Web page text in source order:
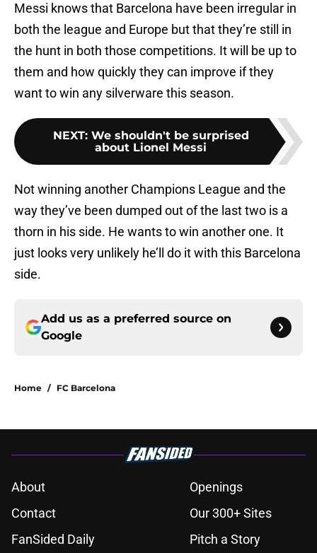
Messi knows that Barcelona have been irregular in
both the league and Europe but that they’re still in
the hunt in both those competitions. It will be up to
them and how quickly they can improve if they
want to win any silverware this season.
NEXT: We shouldn't be surprised
about Lionel Messi
Not winning another Champions League and the
way they’ve been dumped out of the last two is a
thorn in his side. He wants to win another one. It
just looks very unlikely he’ll do it with this Barcelona
side.
Add us as a preferred source on
Google
Home / FC Barcelona
About
Openings
Contact
Our 300+ Sites
FanSided Daily
Pitch a Story